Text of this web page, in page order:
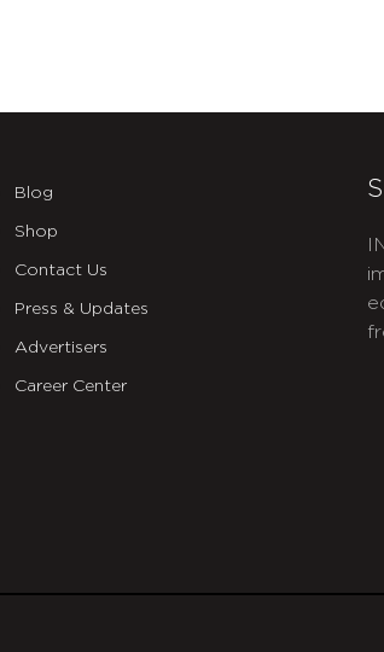
Blog
Shop
Contact Us
Press & Updates
Advertisers
Career Center